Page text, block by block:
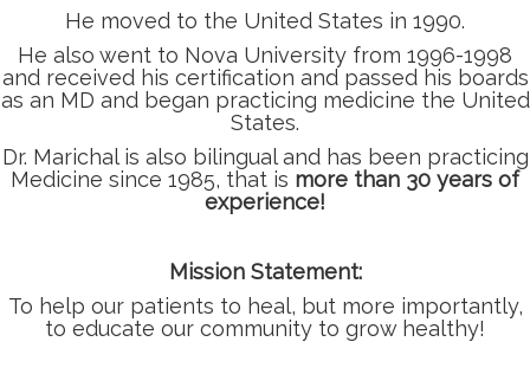
He moved to the United States in 1990.
He also went to Nova University from 1996-1998
and received his certification and passed his boards
as an MD and began practicing medicine the United
States.
Dr. Marichal is also bilingual and has been practicing
Medicine since 1985, that is more than 30 years of
experience!
Mission Statement:
To help our patients to heal, but more importantly,
to educate our community to grow healthy!